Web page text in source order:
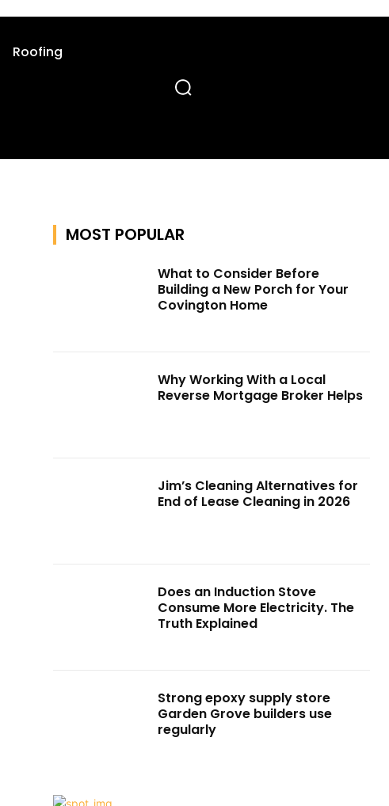
Roofing
MOST POPULAR
What to Consider Before
Building a New Porch for Your
Covington Home
Why Working With a Local
Reverse Mortgage Broker Helps
Jim’s Cleaning Alternatives for
End of Lease Cleaning in 2026
Does an Induction Stove
Consume More Electricity. The
Truth Explained
Strong epoxy supply store
Garden Grove builders use
regularly